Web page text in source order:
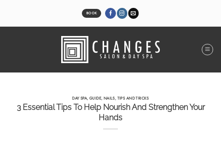
BOOK
DAY SPA, GUIDE, NAILS, TIPS AND TRICKS
3 Essential Tips To Help Nourish And Strengthen Your
Hands